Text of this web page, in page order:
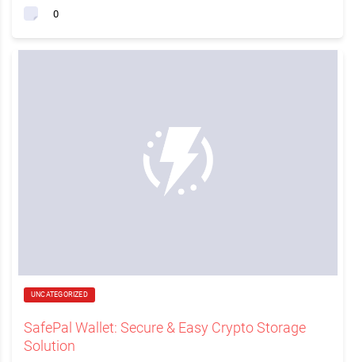
0
UNCATEGORIZED
SafePal Wallet: Secure & Easy Crypto Storage
Solution